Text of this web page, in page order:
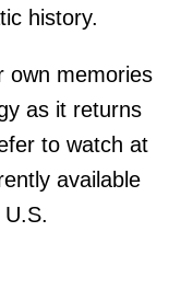
history.
own memories
as it returns
to watch at
available